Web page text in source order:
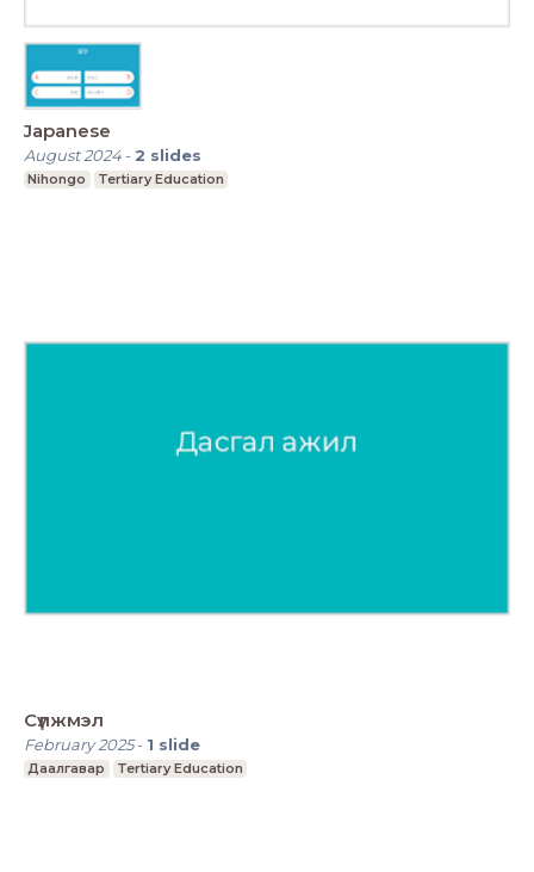
Japanese
August 2024- 2 slides
Nihongo Tertiary Education
Сүлжмэл
February 2025- 1 slide
Даалгавар Tertiary Education